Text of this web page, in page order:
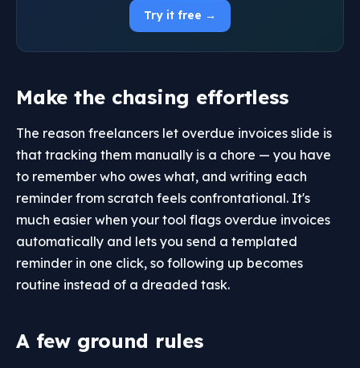
Try it free →
Make the chasing effortless
The reason freelancers let overdue invoices slide is
that tracking them manually is a chore — you have
to remember who owes what, and writing each
reminder from scratch feels confrontational. It's
much easier when your tool flags overdue invoices
automatically and lets you send a templated
reminder in one click, so following up becomes
routine instead of a dreaded task.
A few ground rules